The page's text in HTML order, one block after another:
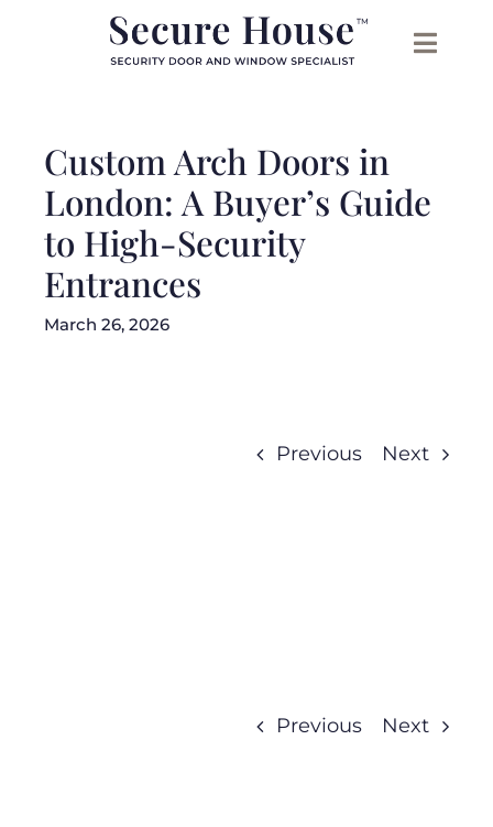
Custom Arch Doors in
London: A Buyer’s Guide
to High-Security
Entrances
March 26, 2026
Previous Next
Previous Next